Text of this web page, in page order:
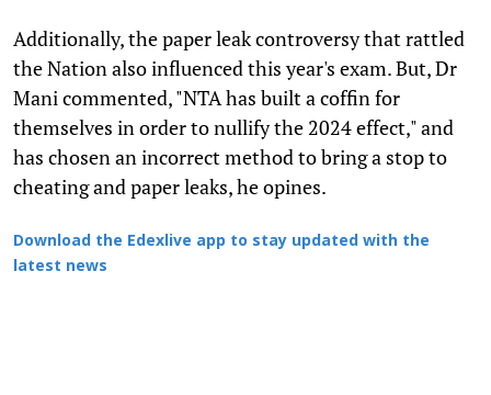
Additionally, the paper leak controversy that rattled
the Nation also influenced this year's exam. But, Dr
Mani commented, "NTA has built a coffin for
themselves in order to nullify the 2024 effect," and
has chosen an incorrect method to bring a stop to
cheating and paper leaks, he opines.
Download the Edexlive app to stay updated with the
latest news